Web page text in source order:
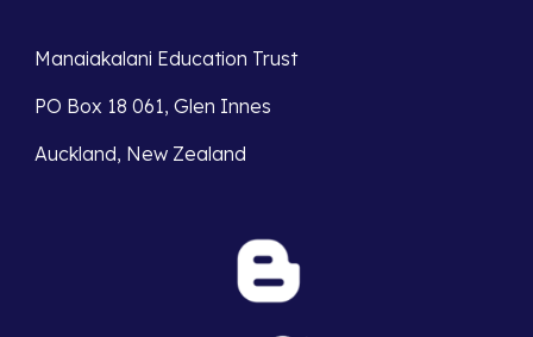
Manaiakalani Education Trust
PO Box 18 061, Glen Innes
Auckland, New Zealand